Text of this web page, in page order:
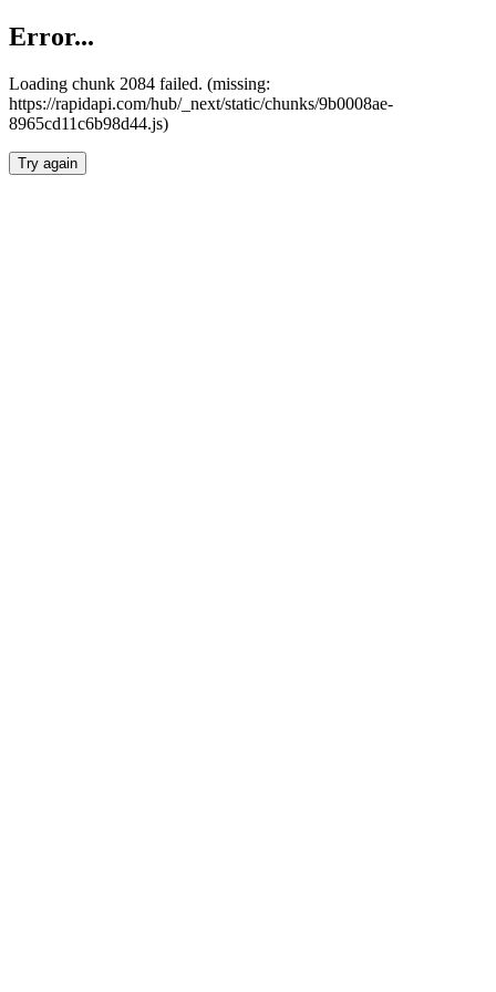
Error...
Loading chunk 2084 failed. (missing:
https://rapidapi.com/hub/_next/static/chunks/9b0008ae-
8965cd11c6b98d44.js)
Try again